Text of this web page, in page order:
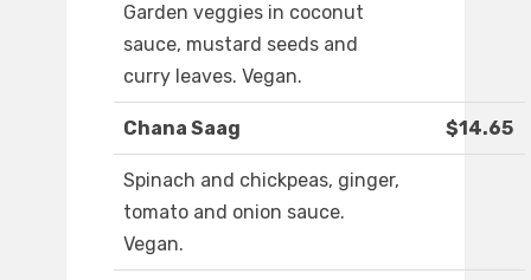
Garden veggies in coconut
sauce, mustard seeds and
curry leaves. Vegan.
Chana Saag $14.65
Spinach and chickpeas, ginger,
tomato and onion sauce.
Vegan.